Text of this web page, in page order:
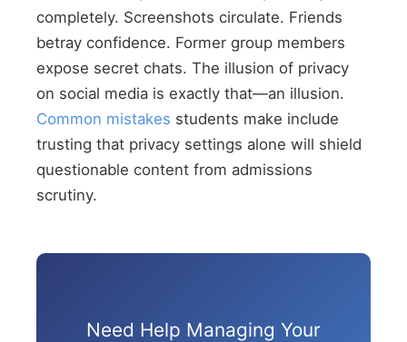
completely. Screenshots circulate. Friends
betray confidence. Former group members
expose secret chats. The illusion of privacy
on social media is exactly that—an illusion.
Common mistakes students make include
trusting that privacy settings alone will shield
questionable content from admissions
scrutiny.
Need Help Managing Your